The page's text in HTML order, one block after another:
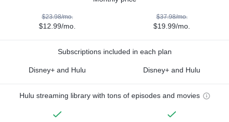
$23.98/mo.
$12.99/mo.
$37.98/mo.
$19.99/mo.
Subscriptions included in each plan
Disney+ and Hulu Disney+ and Hulu
Hulu streaming library with tons of episodes and movies